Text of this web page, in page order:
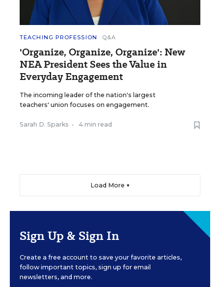
TEACHING PROFESSION Q&A
'Organize, Organize, Organize': New
NEA President Sees the Value in
Everyday Engagement
The incoming leader of the nation's largest
teachers' union focuses on engagement.
Sarah D. Sparks • 4 min read
Load More ▼
Sign Up & Sign In
Create a free account to save your favorite articles,
follow important topics, sign up for email
newsletters, and more.